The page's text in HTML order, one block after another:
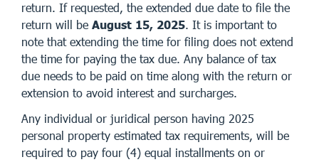
return. If requested, the extended due date to file the
return will be August 15, 2025. It is important to
note that extending the time for filing does not extend
the time for paying the tax due. Any balance of tax
due needs to be paid on time along with the return or
extension to avoid interest and surcharges.
Any individual or juridical person having 2025
personal property estimated tax requirements, will be
required to pay four (4) equal installments on or